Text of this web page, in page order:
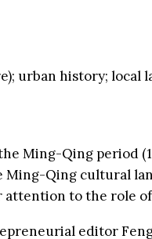
urban history; local
Ming-Qing period
Qing cultural
to the role
editor Feng